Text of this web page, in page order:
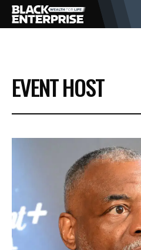
BUSINESS
NEWS
LIFESTYLE
EVENTS
VIDEOS
EVENT HOST